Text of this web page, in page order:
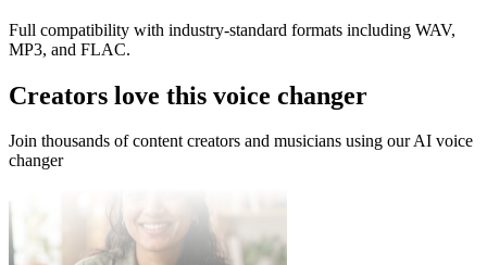
Full compatibility with industry-standard formats including WAV,
MP3, and FLAC.
Creators love this voice changer
Join thousands of content creators and musicians using our AI voice
changer
hiring a full cast. The voice consistency is amazing.